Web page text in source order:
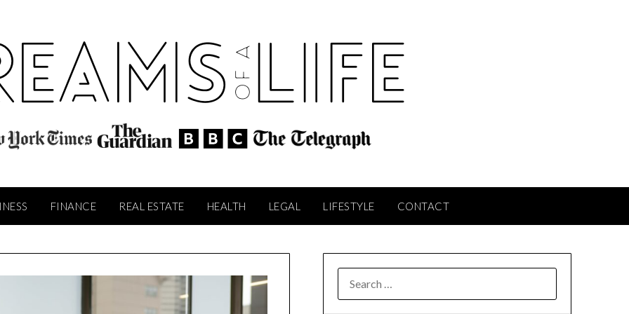
FINANCE REAL ESTATE HEALTH LEGAL LIFESTYLE CONTACT
FOR: